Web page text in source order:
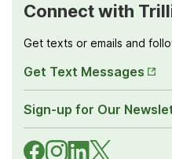
Connect with
Get texts or emails and
Get Text Messages
Tab
Sign-up for Our
in New
Tab